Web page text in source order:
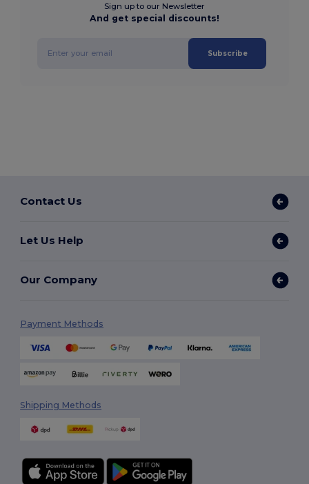
Sign up to our Newsletter
And get special discounts!
Subscribe
Contact Us
Let Us Help
Our Company
Payment Methods
Shipping Methods